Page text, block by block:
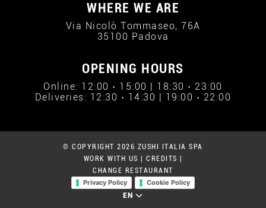
WHERE WE ARE
Via Nicolò Tommaseo, 76A
35100 Padova
OPENING HOURS
Online: 12:00 › 15:00 | 18:30 › 23:00
Deliveries: 12:30 › 14:30 | 19:00 › 22:00
© COPYRIGHT 2026 ZUSHI ITALIA SPA
WORK WITH US
CREDITS
CHANGE RESTAURANT
Privacy Policy
Cookie Policy
EN